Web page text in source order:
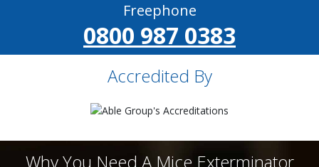
Freephone
0800 987 0383
Accredited By
Why You Need A Mice Exterminator